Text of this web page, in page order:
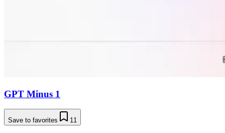
GPT Minus 1
Save to favorites 11